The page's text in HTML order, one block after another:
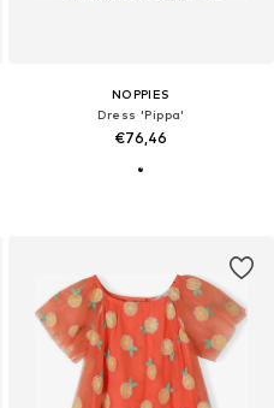
NOPPIES
Dress 'Pippa'
€76,46